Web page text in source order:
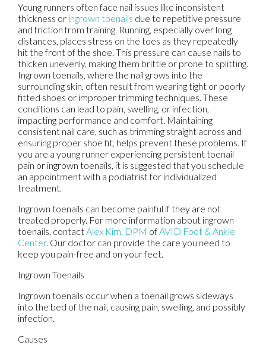
Young runners often face nail issues like inconsistent
thickness or ingrown toenails due to repetitive pressure
and friction from training. Running, especially over long
distances, places stress on the toes as they repeatedly
hit the front of the shoe. This pressure can cause nails to
thicken unevenly, making them brittle or prone to splitting.
Ingrown toenails, where the nail grows into the
surrounding skin, often result from wearing tight or poorly
fitted shoes or improper trimming techniques. These
conditions can lead to pain, swelling, or infection,
impacting performance and comfort. Maintaining
consistent nail care, such as trimming straight across and
ensuring proper shoe fit, helps prevent these problems. If
you are a young runner experiencing persistent toenail
pain or ingrown toenails, it is suggested that you schedule
an appointment with a podiatrist for individualized
treatment.
Ingrown toenails can become painful if they are not
treated properly. For more information about ingrown
toenails, contact Alex Kim, DPM of AVID Foot & Ankle
Center. Our doctor can provide the care you need to
keep you pain-free and on your feet.
Ingrown Toenails
Ingrown toenails occur when a toenail grows sideways
into the bed of the nail, causing pain, swelling, and possibly
infection.
Causes